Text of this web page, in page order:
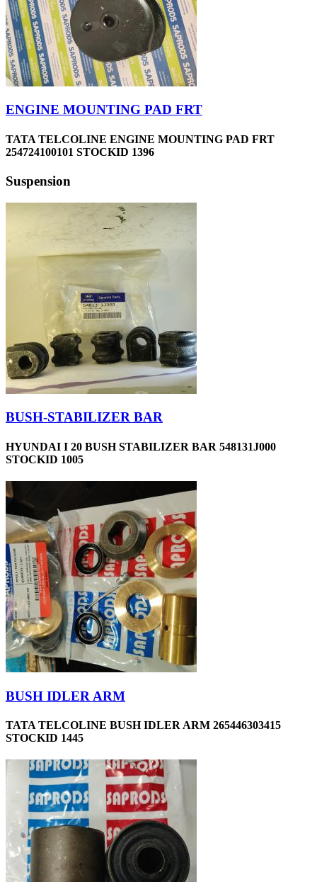
ENGINE MOUNTING PAD FRT
TATA TELCOLINE ENGINE MOUNTING PAD FRT
254724100101 STOCKID 1396
Suspension
BUSH-STABILIZER BAR
HYUNDAI I 20 BUSH STABILIZER BAR 548131J000
STOCKID 1005
BUSH IDLER ARM
TATA TELCOLINE BUSH IDLER ARM 265446303415
STOCKID 1445